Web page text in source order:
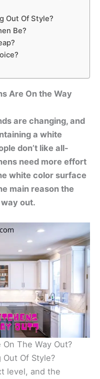
Out Of Style?
Be?
Are On the Way
are changing, and
a white
don’t like all-
need more effort
white color surface
main reason the
out.
The Way Out?
Of Style?
level, and the